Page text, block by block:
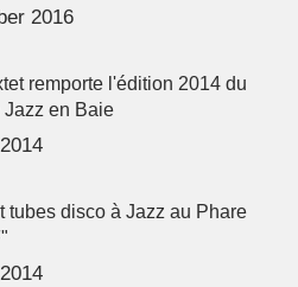
2016
remporte l'édition 2014 du
Jazz en Baie
tubes disco à Jazz au Phare